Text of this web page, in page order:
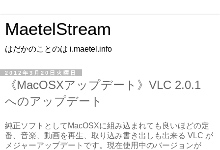
MaetelStream
はだかのことのは i.maetel.info
2012年3月20日火曜日
《MacOSXアップデート》VLC 2.0.1
へのアップデート
純正ソフトとしてMacOSXに組み込まれても良いほどの定
番、音楽、動画を再生、取り込み書き出しも出来る VLC が
メジャーアップデートです。現在使用中のバージョンが